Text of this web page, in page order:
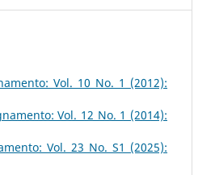
Vol. 10 No. 1 (2012):
Vol. 12 No. 1 (2014):
Vol. 23 No. S1 (2025):